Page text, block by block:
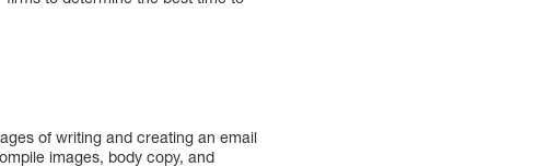
of writing and creating an email
images, body copy, and